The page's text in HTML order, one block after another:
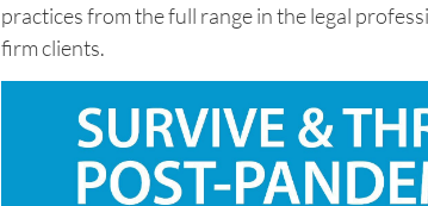
practices from the full range in the legal
firm clients.